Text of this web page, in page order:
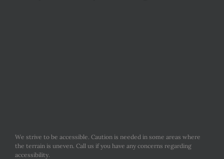
We strive to be accessible. Caution is needed in some areas where
the terrain is uneven. Call us if you have any concerns regarding
accessibility.